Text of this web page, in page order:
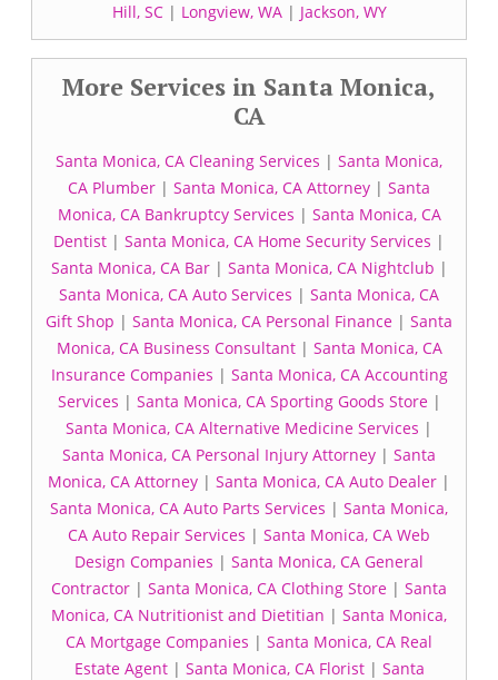
Hill, SC| Longview, WA| Jackson, WY
More Services in Santa Monica,
CA
Santa Monica, CA Cleaning Services | Santa Monica,
CA Plumber | Santa Monica, CA Attorney | Santa
Monica, CA Bankruptcy Services | Santa Monica, CA
Dentist | Santa Monica, CA Home Security Services |
Santa Monica, CA Bar| Santa Monica, CA Nightclub |
Santa Monica, CA Auto Services | Santa Monica, CA
Gift Shop | Santa Monica, CA Personal Finance | Santa
Monica, CA Business Consultant| Santa Monica, CA
Insurance Companies | Santa Monica, CA Accounting
Services | Santa Monica, CA Sporting Goods Store|
Santa Monica, CA Alternative Medicine Services |
Santa Monica, CA Personal Injury Attorney | Santa
Monica, CA Attorney | Santa Monica, CA Auto Dealer |
Santa Monica, CA Auto Parts Services | Santa Monica,
CA Auto Repair Services | Santa Monica, CA Web
Design Companies | Santa Monica, CA General
Contractor | Santa Monica, CA Clothing Store | Santa
Monica, CA Nutritionist and Dietitian | Santa Monica,
CA Mortgage Companies | Santa Monica, CA Real
Estate Agent| Santa Monica, CA Florist| Santa